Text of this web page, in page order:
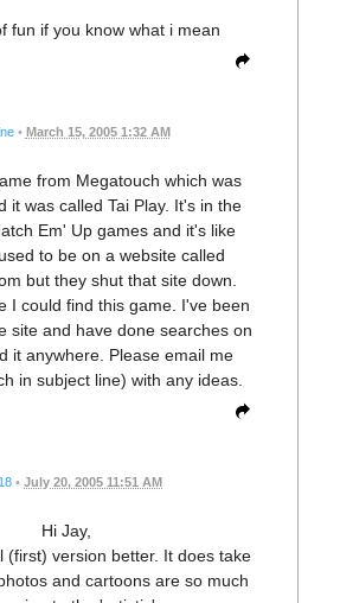
fun if you know what i mean
• March 15, 2005 1:32 AM
from Megatouch which was
it was called Tai Play. It's in the
Em' Up games and it's like
to be on a website called
but they shut that site down.
I could find this game. I've been
site and have done searches on
it anywhere. Please email me
in subject line) with any ideas.
• July 20, 2005 11:51 AM
Hi Jay,
(first) version better. It does take
and cartoons are so much